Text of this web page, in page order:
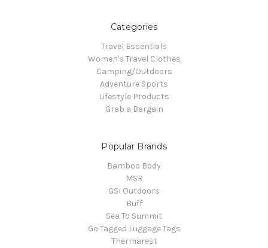
Categories
Travel Essentials
Women's Travel Clothes
Camping/Outdoors
Adventure Sports
Lifestyle Products
Grab a Bargain
Popular Brands
Bamboo Body
MSR
GSI Outdoors
Buff
Sea To Summit
Go Tagged Luggage Tags
Thermarest